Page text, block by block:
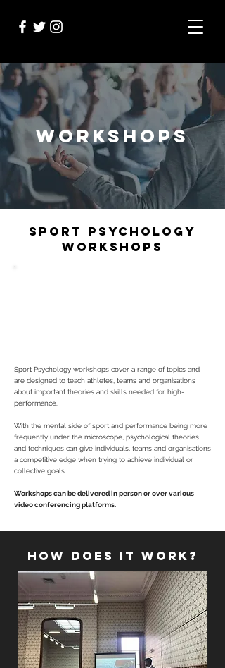
WORKSHOPS
SPORT PSYCHOLOGY
WORKSHOPS
Sport Psychology workshops cover a range of topics and
are designed to teach athletes, teams and organisations
about important theories and skills needed for high-
performance.
With the mental side of sport and performance being more
frequently under the microscope, psychological theories
and techniques can give individuals, teams and organisations
a competitive edge when trying to achieve individual or
collective goals.
Workshops can be delivered in person or over various
video conferencing platforms.
HOW DOES IT WORK?